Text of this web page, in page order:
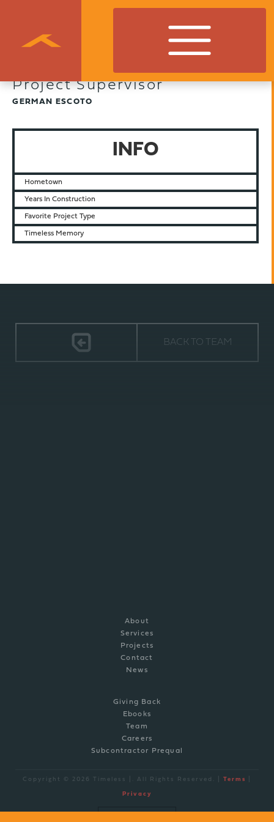
Project Supervisor
GERMAN ESCOTO
INFO
Hometown
Years In Construction
Favorite Project Type
Timeless Memory
BACK TO TEAM
About
Services
Projects
Contact
News
Giving Back
Ebooks
Team
Careers
Subcontractor Prequal
Copyright © 2026 Timeless |. All Rights Reserved. | Terms
Privacy